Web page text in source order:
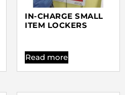
IN-CHARGE SMALL
ITEM LOCKERS
Read more